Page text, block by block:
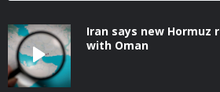
Iran says new Hormuz
with Oman